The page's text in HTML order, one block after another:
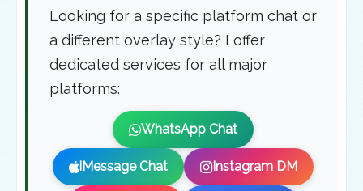
Looking for a specific platform chat or
a different overlay style? I offer
dedicated services for all major
platforms:
WhatsApp Chat
iMessage Chat Instagram DM